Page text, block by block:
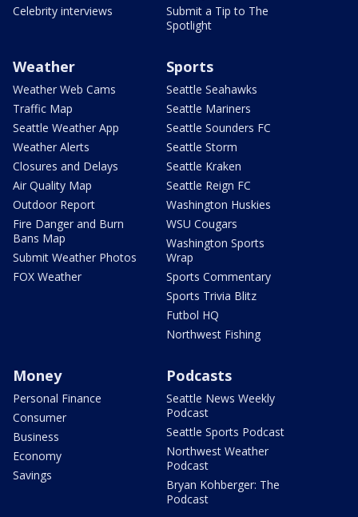
Celebrity interviews
Submit a Tip to The
Spotlight
Weather
Weather Web Cams
Traffic Map
Seattle Weather App
Weather Alerts
Closures and Delays
Air Quality Map
Outdoor Report
Fire Danger and Burn
Bans Map
Submit Weather Photos
FOX Weather
Sports
Seattle Seahawks
Seattle Mariners
Seattle Sounders FC
Seattle Storm
Seattle Kraken
Seattle Reign FC
Washington Huskies
WSU Cougars
Washington Sports
Wrap
Sports Commentary
Sports Trivia Blitz
Futbol HQ
Northwest Fishing
Money
Personal Finance
Consumer
Business
Economy
Savings
Podcasts
Seattle News Weekly
Podcast
Seattle Sports Podcast
Northwest Weather
Podcast
Bryan Kohberger: The
Podcast